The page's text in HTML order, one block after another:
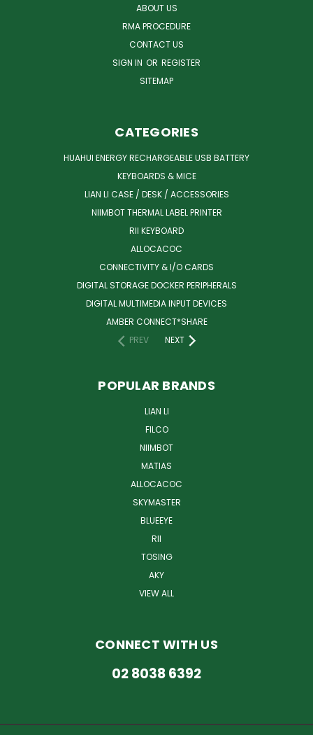
ABOUT US
RMA PROCEDURE
CONTACT US
SIGN IN OR REGISTER
SITEMAP
CATEGORIES
HUAHUI ENERGY RECHARGEABLE USB BATTERY
KEYBOARDS & MICE
LIAN LI CASE / DESK / ACCESSORIES
NIIMBOT THERMAL LABEL PRINTER
RII KEYBOARD
ALLOCACOC
CONNECTIVITY & I/O CARDS
DIGITAL STORAGE DOCKER PERIPHERALS
DIGITAL MULTIMEDIA INPUT DEVICES
AMBER CONNECT*SHARE
PREV
NEXT
POPULAR BRANDS
LIAN LI
FILCO
NIIMBOT
MATIAS
ALLOCACOC
SKYMASTER
BLUEEYE
RII
TOSING
AKY
VIEW ALL
CONNECT WITH US
02 8038 6392